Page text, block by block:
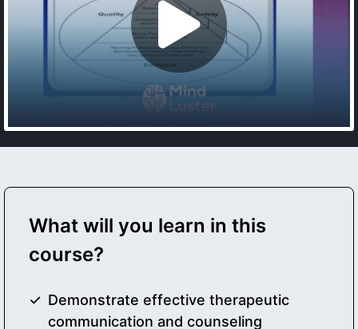
What will you learn in this
course?
Demonstrate effective therapeutic
communication and counseling